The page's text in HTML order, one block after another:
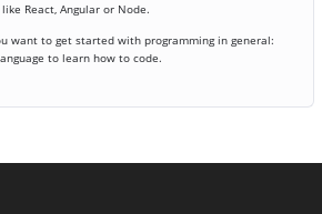
React, Angular or Node.
want to get started with programming in general:
to learn how to code.